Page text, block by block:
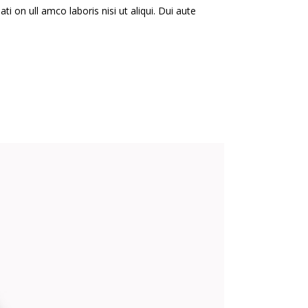
on ull amco laboris nisi ut aliqui. Dui aute